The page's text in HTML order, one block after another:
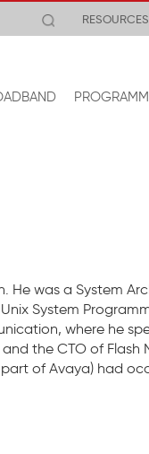
RESOURCES
He was a System
System
where he
the CTO of Flash
of Avaya) had